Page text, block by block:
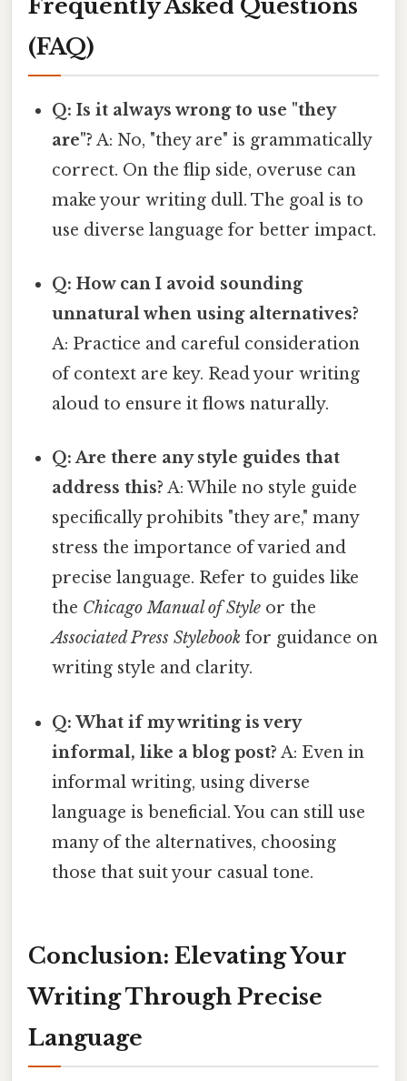
Frequently Asked Questions
(FAQ)
Q: Is it always wrong to use "they
are"? A: No, "they are" is grammatically
correct. On the flip side, overuse can
make your writing dull. The goal is to
use diverse language for better impact.
Q: How can I avoid sounding
unnatural when using alternatives?
A: Practice and careful consideration
of context are key. Read your writing
aloud to ensure it flows naturally.
Q: Are there any style guides that
address this? A: While no style guide
specifically prohibits "they are," many
stress the importance of varied and
precise language. Refer to guides like
the Chicago Manual of Style or the
Associated Press Stylebook for guidance on
writing style and clarity.
Q: What if my writing is very
informal, like a blog post? A: Even in
informal writing, using diverse
language is beneficial. You can still use
many of the alternatives, choosing
those that suit your casual tone.
Conclusion: Elevating Your
Writing Through Precise
Language